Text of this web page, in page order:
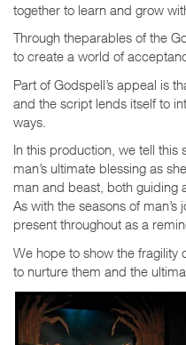
together to learn and grow
Through theparables of the
to create a world of
Part of Godspell’s appeal is
and the script lends itself to
ways.
In this production, we tell this
man’s ultimate blessing as
man and beast, both guiding
As with the seasons of man’s
present throughout as a
We hope to show the fragility
to nurture them and the